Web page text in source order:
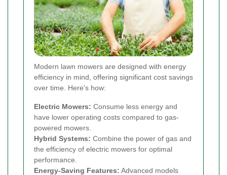
Modern lawn mowers are designed with energy
efficiency in mind, offering significant cost savings
over time. Here's how:
Electric Mowers: Consume less energy and
have lower operating costs compared to gas-
powered mowers.
Hybrid Systems: Combine the power of gas and
the efficiency of electric mowers for optimal
performance.
Energy-Saving Features: Advanced models